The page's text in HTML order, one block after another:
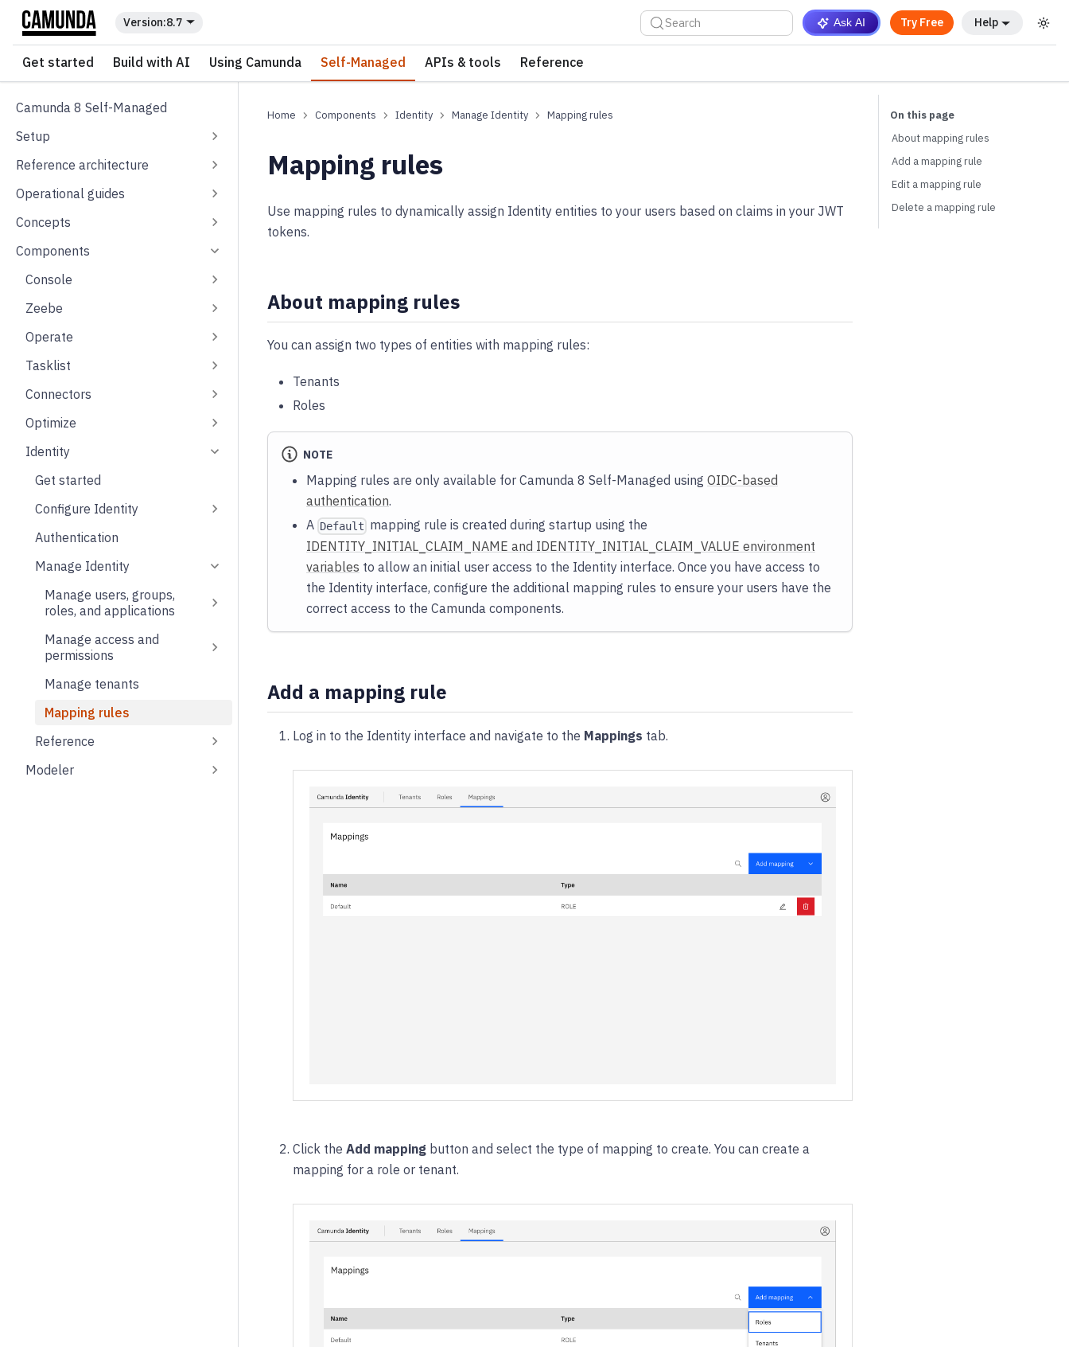
For the complete documentation index, see
8.7 Search Ask AI Try Free Help
Get started Build with AI Using Camunda Self-Managed APIs & tools Reference
Camunda 8 Self-Managed
Setup
Reference architecture
Operational guides
Concepts
Components
Console
Zeebe
Operate
Tasklist
Connectors
Optimize
Identity
Get started
Configure Identity
Authentication
Manage Identity
Manage users, groups,
roles, and applications
Manage access and
permissions
Manage tenants
Mapping rules
Reference
Modeler
Components Identity Manage Identity Mapping rules
Mapping rules
Use mapping rules to dynamically assign Identity entities to your users based on claims in your JWT
tokens.
About mapping rules
You can assign two types of entities with mapping rules:
Tenants
Roles
NOTE
Mapping rules are only available for Camunda 8 Self-Managed using OIDC-based
authentication.
A Default mapping rule is created during startup using the
IDENTITY_INITIAL_CLAIM_NAME and IDENTITY_INITIAL_CLAIM_VALUE environment
variables to allow an initial user access to the Identity interface. Once you have access to
the Identity interface, configure the additional mapping rules to ensure your users have the
correct access to the Camunda components.
Add a mapping rule
Log in to the Identity interface and navigate to the Mappings tab.
Click the Add mapping button and select the type of mapping to create. You can create a
mapping for a role or tenant.
About mapping rules
Add a mapping rule
Edit a mapping rule
Delete a mapping rule